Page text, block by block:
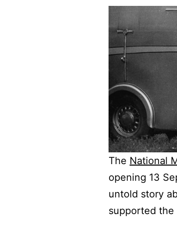
The National
opening 13
untold story
supported the